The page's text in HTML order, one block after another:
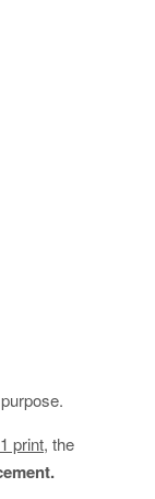
print, the